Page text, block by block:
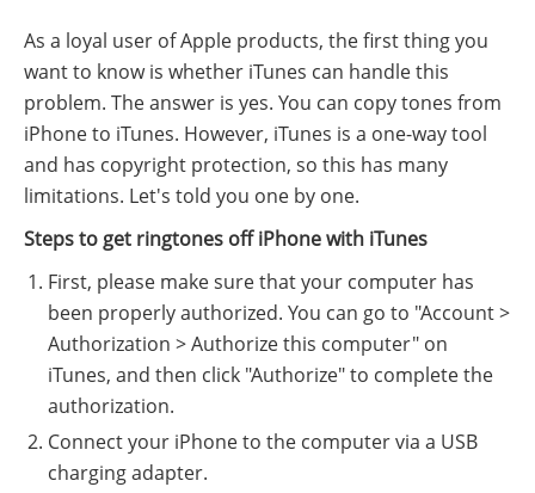
As a loyal user of Apple products, the first thing you
want to know is whether iTunes can handle this
problem. The answer is yes. You can copy tones from
iPhone to iTunes. However, iTunes is a one-way tool
and has copyright protection, so this has many
limitations. Let's told you one by one.
Steps to get ringtones off iPhone with iTunes
First, please make sure that your computer has
been properly authorized. You can go to "Account >
Authorization > Authorize this computer" on
iTunes, and then click "Authorize" to complete the
authorization.
Connect your iPhone to the computer via a USB
charging adapter.